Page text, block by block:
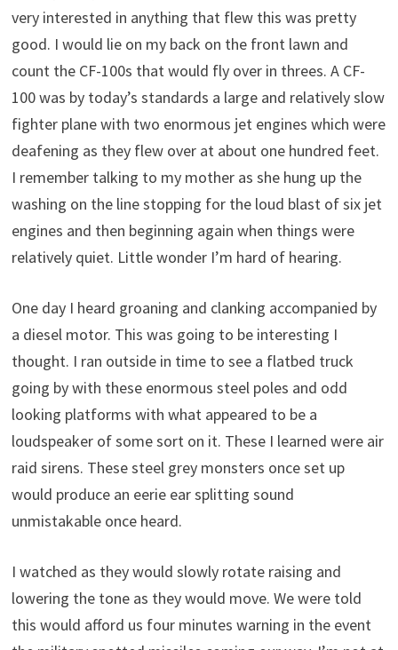
very interested in anything that flew this was pretty
good. I would lie on my back on the front lawn and
count the CF-100s that would fly over in threes. A CF-
100 was by today’s standards a large and relatively slow
fighter plane with two enormous jet engines which were
deafening as they flew over at about one hundred feet.
I remember talking to my mother as she hung up the
washing on the line stopping for the loud blast of six jet
engines and then beginning again when things were
relatively quiet. Little wonder I’m hard of hearing.
One day I heard groaning and clanking accompanied by
a diesel motor. This was going to be interesting I
thought. I ran outside in time to see a flatbed truck
going by with these enormous steel poles and odd
looking platforms with what appeared to be a
loudspeaker of some sort on it. These I learned were air
raid sirens. These steel grey monsters once set up
would produce an eerie ear splitting sound
unmistakable once heard.
I watched as they would slowly rotate raising and
lowering the tone as they would move. We were told
this would afford us four minutes warning in the event